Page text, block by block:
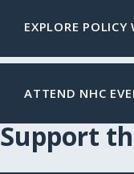
EXPLORE POLICY
ATTEND NHC
Support